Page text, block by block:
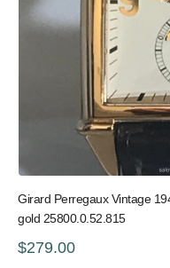
Girard Perregaux Vintage
gold 25800.0.52.815
$279.00